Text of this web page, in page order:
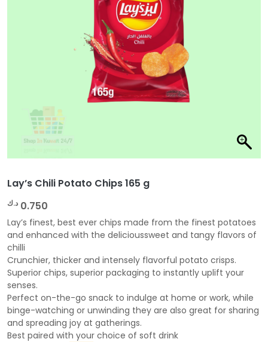
Lay’s Chili Potato Chips 165 g
0.750 د.ك
Lay’s finest, best ever chips made from the finest potatoes
and enhanced with the delicioussweet and tangy flavors of
chilli
Crunchier, thicker and intensely flavorful potato crisps.
Superior chips, superior packaging to instantly uplift your
senses.
Perfect on-the-go snack to indulge at home or work, while
binge-watching or unwinding they are also great for sharing
and spreading joy at gatherings.
Best paired with your choice of soft drink